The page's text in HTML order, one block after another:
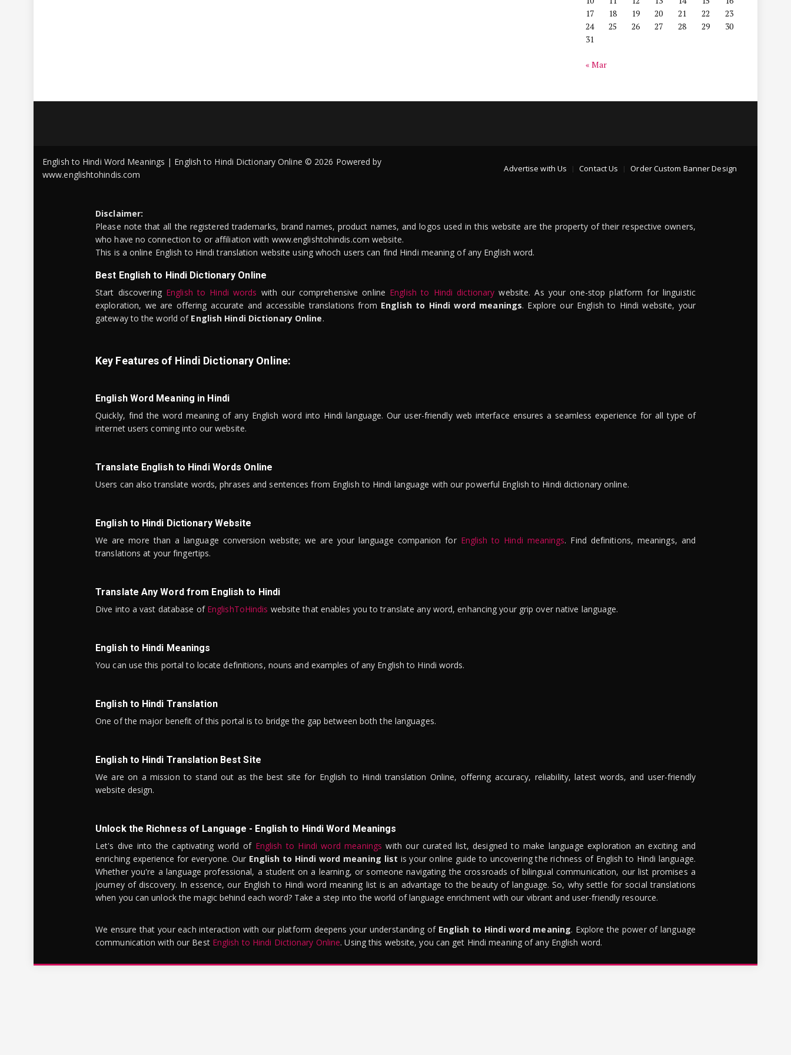
17
18 19 20 21 22
23
24
25 26 27 28 29
30
31
« Mar
Advertise with Us Contact Us Order Custom Banner Design
English to Hindi Word Meanings | English to Hindi Dictionary Online © 2026 Powered by
www.englishtohindis.com
Disclaimer:
Please note that all the registered trademarks, brand names, product names, and logos used in this website are the property of their respective owners,
who have no connection to or affiliation with www.englishtohindis.com website.
This is a online English to Hindi translation website using whoch users can find Hindi meaning of any English word.
Best English to Hindi Dictionary Online
Start discovering English to Hindi words with our comprehensive online English to Hindi dictionary website. As your one-stop platform for linguistic
exploration, we are offering accurate and accessible translations from English to Hindi word meanings. Explore our English to Hindi website, your
gateway to the world of English Hindi Dictionary Online.
Key Features of Hindi Dictionary Online:
English Word Meaning in Hindi
Quickly, find the word meaning of any English word into Hindi language. Our user-friendly web interface ensures a seamless experience for all type of
internet users coming into our website.
Translate English to Hindi Words Online
Users can also translate words, phrases and sentences from English to Hindi language with our powerful English to Hindi dictionary online.
English to Hindi Dictionary Website
We are more than a language conversion website; we are your language companion for English to Hindi meanings. Find definitions, meanings, and
translations at your fingertips.
Translate Any Word from English to Hindi
Dive into a vast database of EnglishToHindis website that enables you to translate any word, enhancing your grip over native language.
English to Hindi Meanings
You can use this portal to locate definitions, nouns and examples of any English to Hindi words.
English to Hindi Translation
One of the major benefit of this portal is to bridge the gap between both the languages.
English to Hindi Translation Best Site
We are on a mission to stand out as the best site for English to Hindi translation Online, offering accuracy, reliability, latest words, and user-friendly
website design.
Unlock the Richness of Language - English to Hindi Word Meanings
Let's dive into the captivating world of English to Hindi word meanings with our curated list, designed to make language exploration an exciting and
enriching experience for everyone. Our English to Hindi word meaning list is your online guide to uncovering the richness of English to Hindi language.
Whether you're a language professional, a student on a learning, or someone navigating the crossroads of bilingual communication, our list promises a
journey of discovery. In essence, our English to Hindi word meaning list is an advantage to the beauty of language. So, why settle for social translations
when you can unlock the magic behind each word? Take a step into the world of language enrichment with our vibrant and user-friendly resource.
We ensure that your each interaction with our platform deepens your understanding of English to Hindi word meaning. Explore the power of language
communication with our Best English to Hindi Dictionary Online. Using this website, you can get Hindi meaning of any English word.